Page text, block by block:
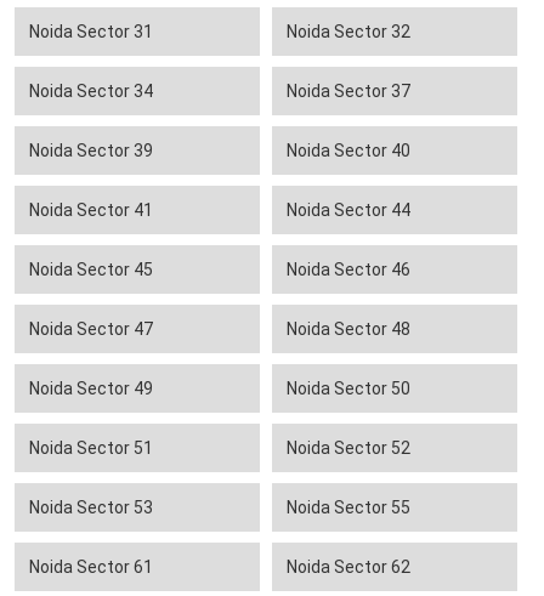
Noida Sector 31 Noida Sector 32
Noida Sector 34 Noida Sector 37
Noida Sector 39 Noida Sector 40
Noida Sector 41 Noida Sector 44
Noida Sector 45 Noida Sector 46
Noida Sector 47 Noida Sector 48
Noida Sector 49 Noida Sector 50
Noida Sector 51 Noida Sector 52
Noida Sector 53 Noida Sector 55
Noida Sector 61 Noida Sector 62